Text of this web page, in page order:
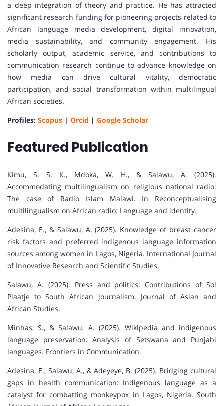
a deep integration of theory and practice. He has attracted
significant research funding for pioneering projects related to
African language media development, digital innovation,
media sustainability, and community engagement. His
scholarly output, academic service, and contributions to
communication research continue to advance knowledge on
how media can drive cultural vitality, democratic
participation, and social transformation within multilingual
African societies.
Profiles: Scopus | Orcid | Google Scholar
Featured Publication
Kimu, S. S. K., Mdoka, W. H., & Salawu, A. (2025).
Accommodating multilingualism on religious national radio:
The case of Radio Islam Malawi. In Reconceptualising
multilingualism on African radio: Language and identity.
Adesina, E., & Salawu, A. (2025). Knowledge of breast cancer
risk factors and preferred indigenous language information
sources among women in Lagos, Nigeria. International Journal
of Innovative Research and Scientific Studies.
Salawu, A. (2025). Press and politics: Contributions of Sol
Plaatje to South African journalism. Journal of Asian and
African Studies.
Minhas, S., & Salawu, A. (2025). Wikipedia and indigenous
language preservation: Analysis of Setswana and Punjabi
languages. Frontiers in Communication.
Adesina, E., Salawu, A., & Adeyeye, B. (2025). Bridging cultural
gaps in health communication: Indigenous language as a
catalyst for combatting monkeypox in Lagos, Nigeria. South